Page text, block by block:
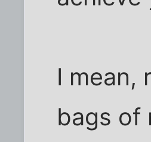
I mean,
bags of